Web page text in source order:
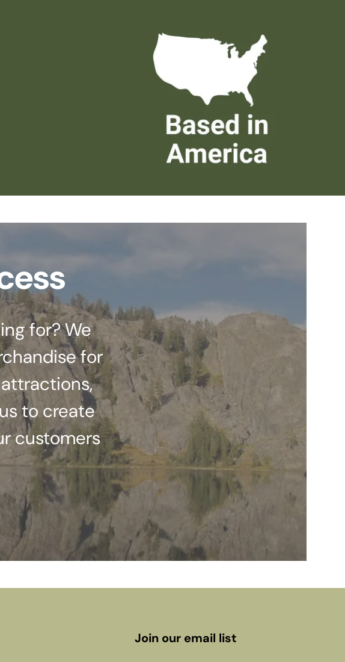
for? We
for
to create
customers
Join our email list